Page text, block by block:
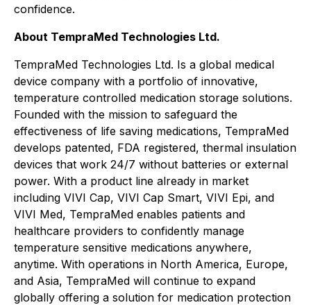
confidence.
About TempraMed Technologies Ltd.
TempraMed Technologies Ltd. Is a global medical
device company with a portfolio of innovative,
temperature controlled medication storage solutions.
Founded with the mission to safeguard the
effectiveness of life saving medications, TempraMed
develops patented, FDA registered, thermal insulation
devices that work 24/7 without batteries or external
power. With a product line already in market
including VIVI Cap, VIVI Cap Smart, VIVI Epi, and
VIVI Med, TempraMed enables patients and
healthcare providers to confidently manage
temperature sensitive medications anywhere,
anytime. With operations in North America, Europe,
and Asia, TempraMed will continue to expand
globally offering a solution for medication protection